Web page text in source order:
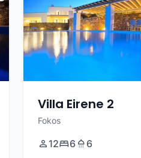
Villa Eirene 2
Fokos
12 6 6